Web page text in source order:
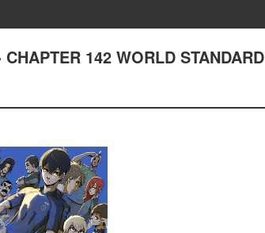
142 WORLD STANDARD